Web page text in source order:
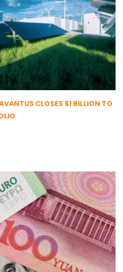
CLOSES $1 BILLION TO